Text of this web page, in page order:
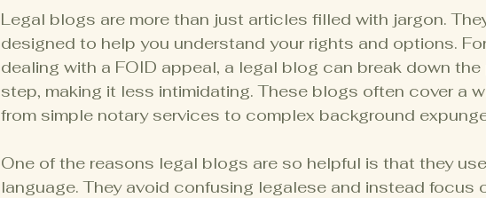
Legal blogs are more than just articles filled with jargon.
designed to help you understand your rights and options.
dealing with a FOID appeal, a legal blog can break down
step, making it less intimidating. These blogs often cover a
from simple notary services to complex background
One of the reasons legal blogs are so helpful is that they
language. They avoid confusing legalese and instead focus